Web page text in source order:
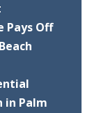
Pays Off
in Palm